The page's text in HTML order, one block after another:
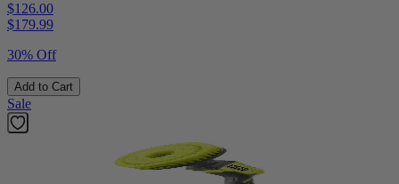
$126.00
$179.99
30% Off
Add to Cart
Sale